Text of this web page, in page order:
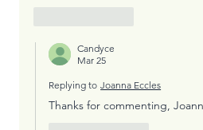
Candyce
Mar 25
Replying to Joanna Eccles
Thanks for commenting,